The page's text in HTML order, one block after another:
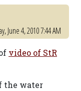
June 4, 2010 7:44 AM
video of StR
the water